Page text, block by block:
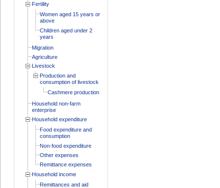
Fertility
Women aged 15 years or
above
Children aged under 2
years
Migration
Agriculture
Livestock
Production and
consumption of livestock
Cashmere production
Household non-farm
enterprise
Household expenditure
Food expenditure and
consumption
Non-food expenditure
Other expenses
Remittance expenses
Household income
Remittances and aid